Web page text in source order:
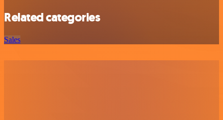
Related categories
Sales